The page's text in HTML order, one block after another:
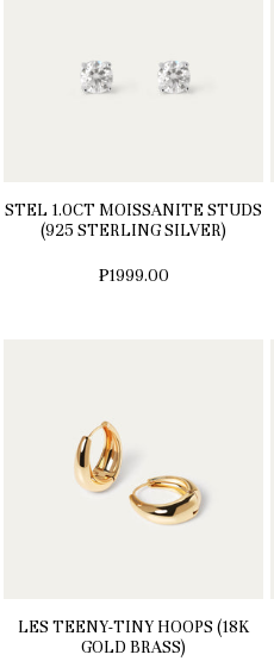
STEL 1.0CT MOISSANITE STUDS
(925 STERLING SILVER)
₱1999.00
LES TEENY-TINY HOOPS (18K
GOLD BRASS)